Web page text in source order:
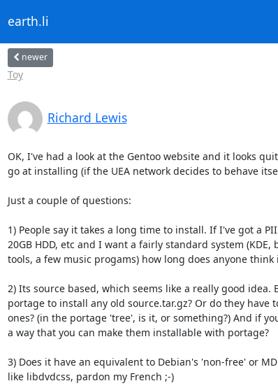
earth.li
newer
Toy
Richard Lewis
OK, I've had a look at the Gentoo website and it looks
go at installing (if the UEA network decides to behave
Just a couple of questions:
1) People say it takes a long time to install. If I've got a
20GB HDD, etc and I want a fairly standard system (KDE,
tools, a few music progams) how long does anyone think
2) Its source based, which seems like a really good idea.
portage to install any old source.tar.gz? Or do they have
ones? (in the portage 'tree', is it, or something?) And if
a way that you can make them installable with portage?
3) Does it have an equivalent to Debian's 'non-free' or
like libdvdcss, pardon my French ;-)